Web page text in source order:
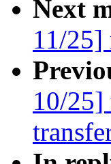
Next
11/25]
10/25]